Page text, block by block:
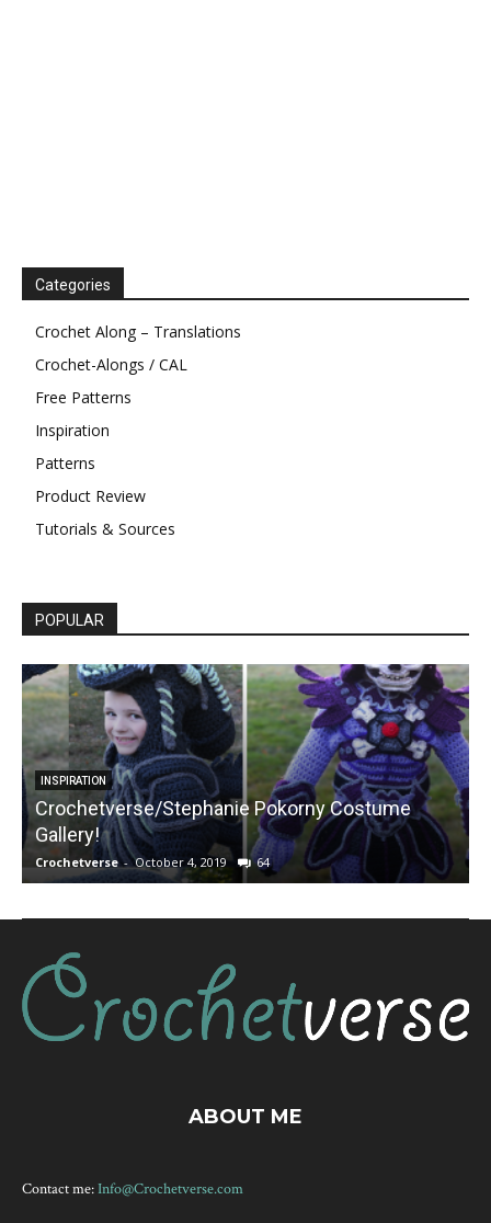
Categories
Crochet Along – Translations
Crochet-Alongs / CAL
Free Patterns
Inspiration
Patterns
Product Review
Tutorials & Sources
POPULAR
INSPIRATION
Crochetverse/Stephanie Pokorny Costume
Gallery!
Crochetverse - October 4, 2019 64
ABOUT ME
Contact me:Info@Crochetverse.com